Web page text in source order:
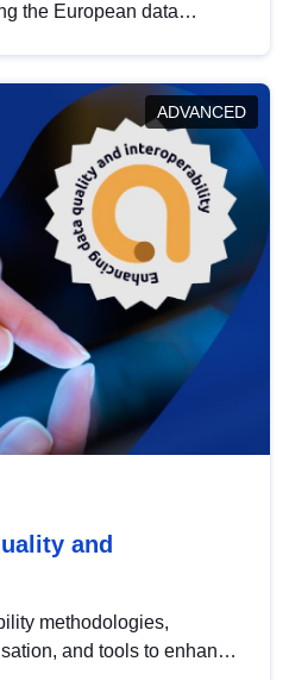
the European data
in this policy
and promoting the
with EU regulations.
ADVANCED
and
methodologies,
and tools to enhance